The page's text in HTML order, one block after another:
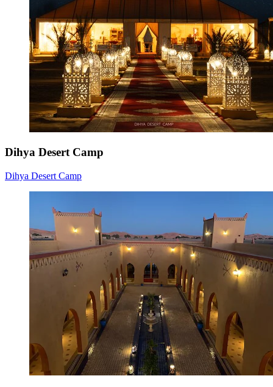
Dihya Desert Camp
Dihya Desert Camp